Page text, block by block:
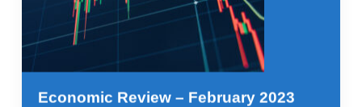
Economic Review – February 2023